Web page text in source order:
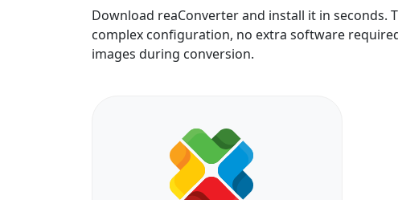
Download reaConverter and install it in
complex configuration, no extra software
images during conversion.